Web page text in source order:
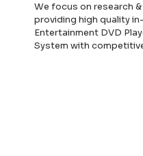
We focus on research
providing high quality
Entertainment DVD
System with